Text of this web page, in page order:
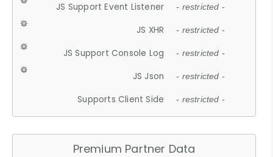
JS Support Event Listener - restricted -
JS XHR - restricted -
JS Support Console Log - restricted -
JS Json - restricted -
Supports Client Side - restricted -
Premium Partner Data